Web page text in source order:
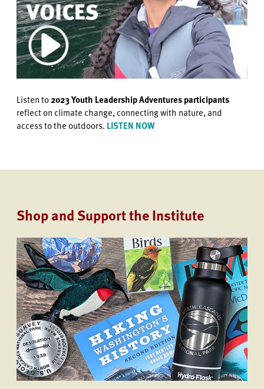
Listen to2023 Youth Leadership Adventures participants
reflect on climate change, connecting with nature, and
access to the outdoors. LISTEN NOW
Shop and Support the Institute